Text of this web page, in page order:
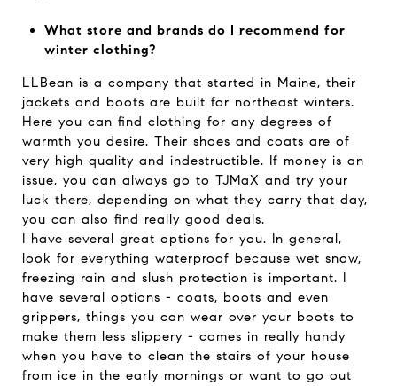
What store and brands do I recommend for
winter clothing?
LLBean is a company that started in Maine, their
jackets and boots are built for northeast winters.
Here you can find clothing for any degrees of
warmth you desire. Their shoes and coats are of
very high quality and indestructible. If money is an
issue, you can always go to TJMaX and try your
luck there, depending on what they carry that day,
you can also find really good deals.
I have several great options for you. In general,
look for everything waterproof because wet snow,
freezing rain and slush protection is important. I
have several options - coats, boots and even
grippers, things you can wear over your boots to
make them less slippery - comes in really handy
when you have to clean the stairs of your house
from ice in the early mornings or want to go out